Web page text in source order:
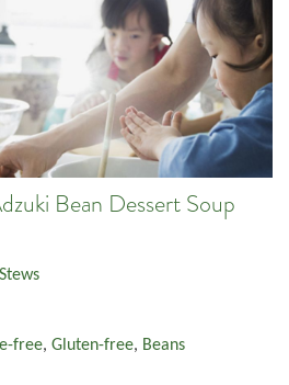
Bean Dessert Soup
free, Gluten-free, Beans